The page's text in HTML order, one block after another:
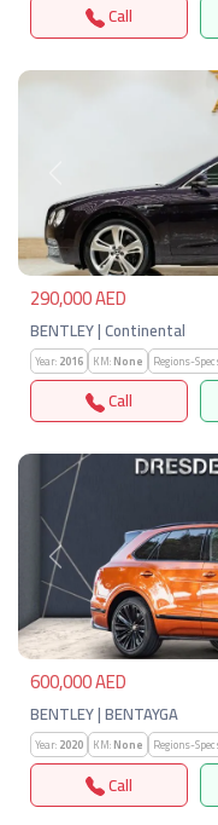
Call
Previous
290,000 AED
BENTLEY | Continental
Year:2016 KM:None Regions-
Call
Previous
600,000 AED
BENTLEY | BENTAYGA
Year:2020 KM:None Regions-
Call